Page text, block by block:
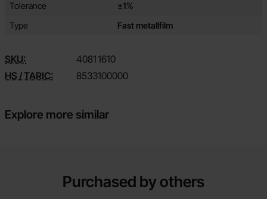
Tolerance
±1%
Type
Fast metallfilm
SKU: 40811610
HS / TARIC:
8533100000
Explore more similar
Purchased by others